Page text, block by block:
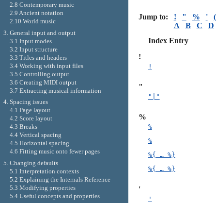
Jump to: ! " % '
(
A
B C
D
Index Entry
!
!
"
"|"
%
%
%
%{ … %}
%{ … %}
'
'
2.8 Contemporary music
2.9 Ancient notation
2.10 World music
3. General input and output
3.1 Input modes
3.2 Input structure
3.3 Titles and headers
3.4 Working with input files
3.5 Controlling output
3.6 Creating MIDI output
3.7 Extracting musical information
4. Spacing issues
4.1 Page layout
4.2 Score layout
4.3 Breaks
4.4 Vertical spacing
4.5 Horizontal spacing
4.6 Fitting music onto fewer pages
5. Changing defaults
5.1 Interpretation contexts
5.2 Explaining the Internals Reference
5.3 Modifying properties
5.4 Useful concepts and properties